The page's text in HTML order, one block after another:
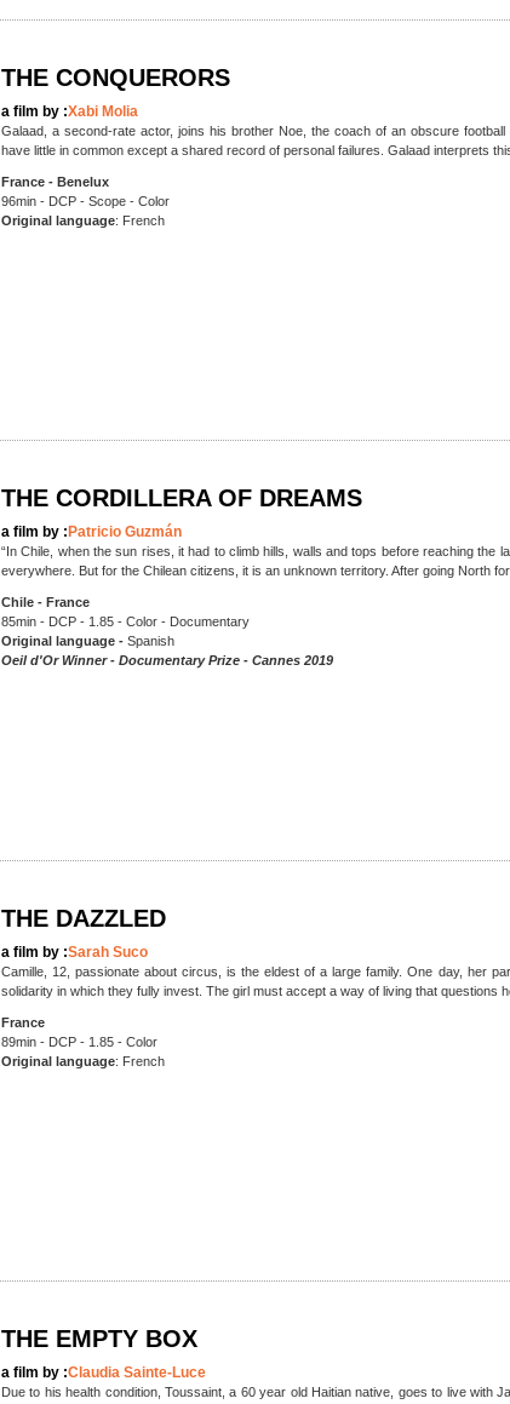
THE CONQUERORS
a film by :Xabi Molia
Galaad, a second-rate actor, joins his brother Noe, the coach of an obscure
have little in common except a shared record of personal failures. Galaad interprets
France - Benelux
96min - DCP - Scope - Color
Original language: French
THE CORDILLERA OF DREAMS
a film by : Patricio Guzmán
“In Chile, when the sun rises, it had to climb hills, walls and tops before reaching the
everywhere. But for the Chilean citizens, it is an unknown territory. After going North for
Chile - France
85min - DCP - 1.85 - Color - Documentary
Original language - Spanish
Oeil d'Or Winner - Documentary Prize - Cannes 2019
THE DAZZLED
a film by :Sarah Suco
Camille, 12, passionate about circus, is the eldest of a large family. One day, her
solidarity in which they fully invest. The girl must accept a way of living that questions
France
89min - DCP - 1.85 - Color
Original language: French
THE EMPTY BOX
a film by :Claudia Sainte-Luce
Due to his health condition, Toussaint, a 60 year old Haitian native, goes to live with